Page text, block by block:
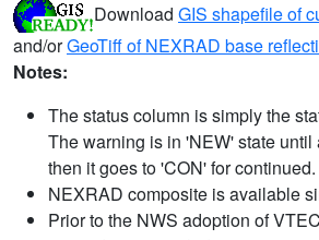
Download GIS shapefile of
and/orGeoTiff of NEXRAD base
Notes:
The status column is simply the
The warning is in 'NEW' state until
then it goes to 'CON' for continued.
NEXRAD composite is available
Prior to the NWS adoption of